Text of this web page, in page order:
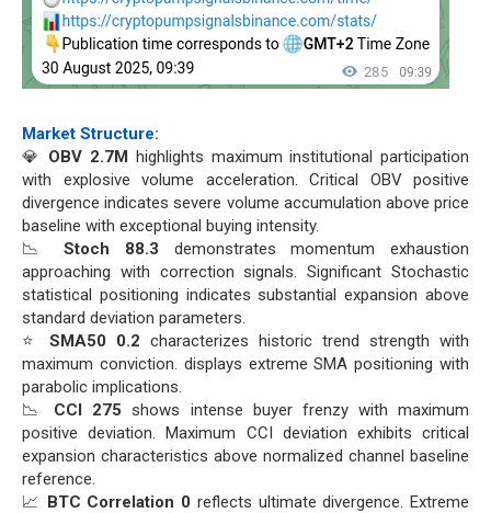
Market Structure:
💎 OBV 2.7M highlights maximum institutional participation
with explosive volume acceleration. Critical OBV positive
divergence indicates severe volume accumulation above price
baseline with exceptional buying intensity.
📉Stoch 88.3 demonstrates momentum exhaustion
approaching with correction signals. Significant Stochastic
statistical positioning indicates substantial expansion above
standard deviation parameters.
⭐ SMA50 0.2 characterizes historic trend strength with
maximum conviction. displays extreme SMA positioning with
parabolic implications.
📉 CCI 275 shows intense buyer frenzy with maximum
positive deviation. Maximum CCI deviation exhibits critical
expansion characteristics above normalized channel baseline
reference.
📈 BTC Correlation 0 reflects ultimate divergence. Extreme